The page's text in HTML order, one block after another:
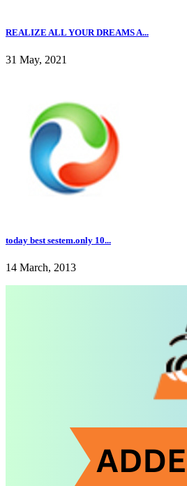
REALIZE ALL YOUR DREAMS A...
31 May, 2021
today best sestem.only 10...
14 March, 2013